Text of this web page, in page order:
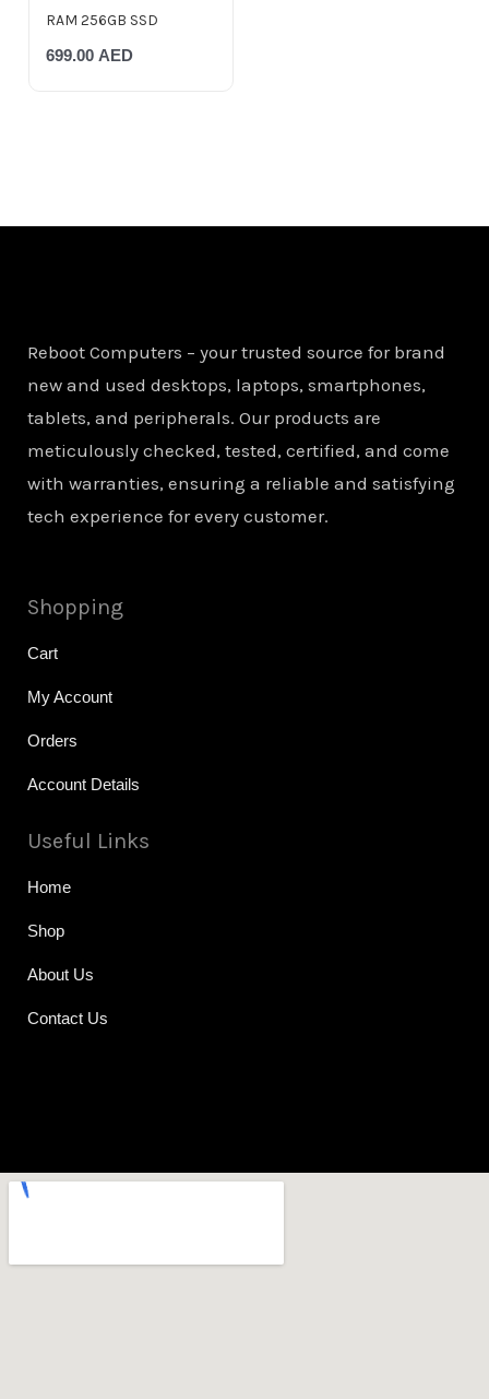
RAM 256GB SSD
699.00 AED
Reboot Computers – your trusted source for brand
new and used desktops, laptops, smartphones,
tablets, and peripherals. Our products are
meticulously checked, tested, certified, and come
with warranties, ensuring a reliable and satisfying
tech experience for every customer.
Shopping
Cart
My Account
Orders
Account Details
Useful Links
Home
Shop
About Us
Contact Us